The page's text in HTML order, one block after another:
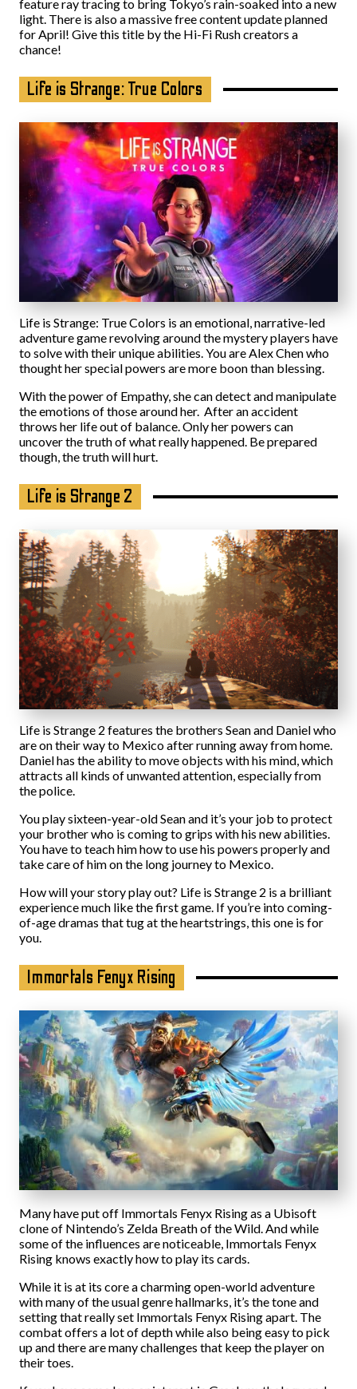
feature ray tracing to bring Tokyo’s rain-soaked into a new
light. There is also a massive free content update planned
for April! Give this title by the Hi-Fi Rush creators a
chance!
Life is Strange: True Colors
Life is Strange: True Colors is an emotional, narrative-led
adventure game revolving around the mystery players have
to solve with their unique abilities. You are Alex Chen who
thought her special powers are more boon than blessing.
With the power of Empathy, she can detect and manipulate
the emotions of those around her. After an accident
throws her life out of balance. Only her powers can
uncover the truth of what really happened. Be prepared
though, the truth will hurt.
Life is Strange 2
Life is Strange 2 features the brothers Sean and Daniel who
are on their way to Mexico after running away from home.
Daniel has the ability to move objects with his mind, which
attracts all kinds of unwanted attention, especially from
the police.
You play sixteen-year-old Sean and it’s your job to protect
your brother who is coming to grips with his new abilities.
You have to teach him how to use his powers properly and
take care of him on the long journey to Mexico.
How will your story play out? Life is Strange 2 is a brilliant
experience much like the first game. If you’re into coming-
of-age dramas that tug at the heartstrings, this one is for
you.
Immortals Fenyx Rising
Many have put off Immortals Fenyx Rising as a Ubisoft
clone of Nintendo’s Zelda Breath of the Wild. And while
some of the influences are noticeable, Immortals Fenyx
Rising knows exactly how to play its cards.
While it is at its core a charming open-world adventure
with many of the usual genre hallmarks, it’s the tone and
setting that really set Immortals Fenyx Rising apart. The
combat offers a lot of depth while also being easy to pick
up and there are many challenges that keep the player on
their toes.